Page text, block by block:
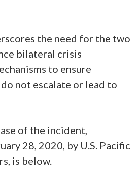
the need for the two
bilateral crisis
to ensure
not escalate or lead to
of the incident,
28, 2020, by U.S. Pacific
is below.